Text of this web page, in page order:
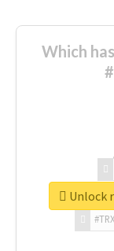
Which
#TRX
Unlock